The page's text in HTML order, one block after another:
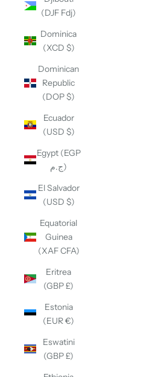
(DJF Fdj)
Dominica
(XCD $)
Dominican
Republic
(DOP $)
Ecuador
(USD $)
Egypt (EGP
ج.م)
El Salvador
(USD $)
Equatorial
Guinea
(XAF CFA)
Eritrea
(GBP £)
Estonia
(EUR €)
Eswatini
(GBP £)